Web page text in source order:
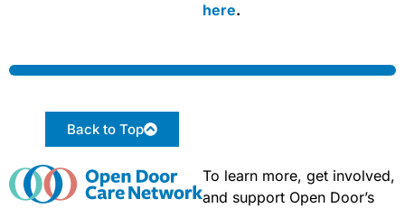
here.
Back to Top
To learn more, get involved,
and support Open Door’s